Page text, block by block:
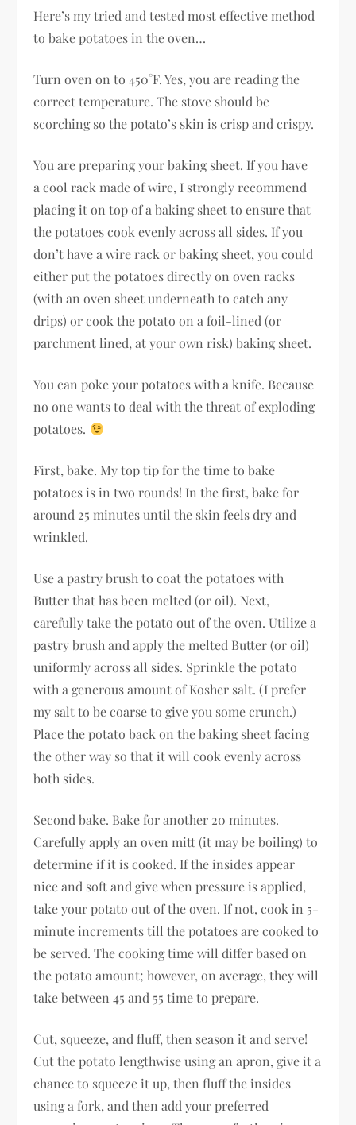
Here’s my tried and tested most effective method
to bake potatoes in the oven…
Turn oven on to 450°F. Yes, you are reading the
correct temperature. The stove should be
scorching so the potato’s skin is crisp and crispy.
You are preparing your baking sheet. If you have
a cool rack made of wire, I strongly recommend
placing it on top of a baking sheet to ensure that
the potatoes cook evenly across all sides. If you
don’t have a wire rack or baking sheet, you could
either put the potatoes directly on oven racks
(with an oven sheet underneath to catch any
drips) or cook the potato on a foil-lined (or
parchment lined, at your own risk) baking sheet.
You can poke your potatoes with a knife. Because
no one wants to deal with the threat of exploding
potatoes.
First, bake. My top tip for the time to bake
potatoes is in two rounds! In the first, bake for
around 25 minutes until the skin feels dry and
wrinkled.
Use a pastry brush to coat the potatoes with
Butter that has been melted (or oil). Next,
carefully take the potato out of the oven. Utilize a
pastry brush and apply the melted Butter (or oil)
uniformly across all sides. Sprinkle the potato
with a generous amount of Kosher salt. (I prefer
my salt to be coarse to give you some crunch.)
Place the potato back on the baking sheet facing
the other way so that it will cook evenly across
both sides.
Second bake. Bake for another 20 minutes.
Carefully apply an oven mitt (it may be boiling) to
determine if it is cooked. If the insides appear
nice and soft and give when pressure is applied,
take your potato out of the oven. If not, cook in 5-
minute increments till the potatoes are cooked to
be served. The cooking time will differ based on
the potato amount; however, on average, they will
take between 45 and 55 time to prepare.
Cut, squeeze, and fluff, then season it and serve!
Cut the potato lengthwise using an apron, give it a
chance to squeeze it up, then fluff the insides
using a fork, and then add your preferred